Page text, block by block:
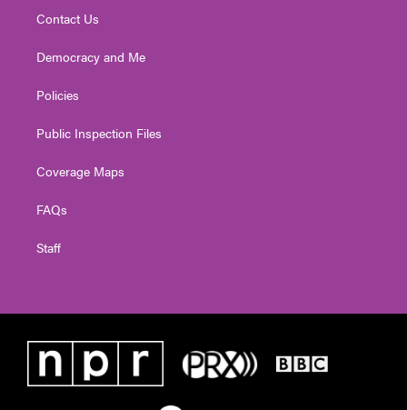
Contact Us
Democracy and Me
Policies
Public Inspection Files
Coverage Maps
FAQs
Staff